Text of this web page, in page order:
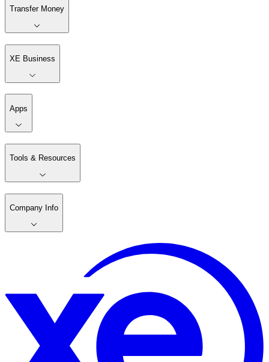
Transfer Money
XE Business
Apps
Tools & Resources
Company Info